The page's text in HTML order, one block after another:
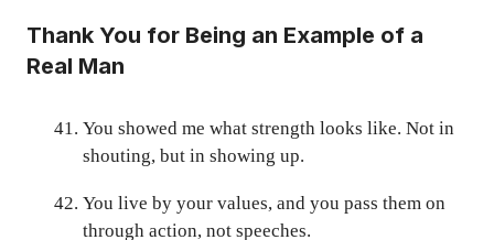
Thank You for Being an Example of a
Real Man
You showed me what strength looks like. Not in
shouting, but in showing up.
You live by your values, and you pass them on
through action, not speeches.